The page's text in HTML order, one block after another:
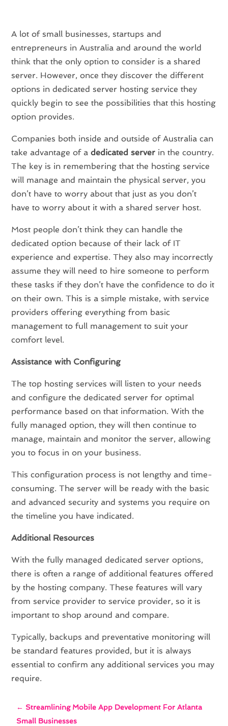
A lot of small businesses, startups and
entrepreneurs in Australia and around the world
think that the only option to consider is a shared
server. However, once they discover the different
options in dedicated server hosting service they
quickly begin to see the possibilities that this hosting
option provides.
Companies both inside and outside of Australia can
take advantage of adedicated server in the country.
The key is in remembering that the hosting service
will manage and maintain the physical server, you
don’t have to worry about that just as you don’t
have to worry about it with a shared server host.
Most people don’t think they can handle the
dedicated option because of their lack of IT
experience and expertise. They also may incorrectly
assume they will need to hire someone to perform
these tasks if they don’t have the confidence to do it
on their own. This is a simple mistake, with service
providers offering everything from basic
management to full management to suit your
comfort level.
Assistance with Configuring
The top hosting services will listen to your needs
and configure the dedicated server for optimal
performance based on that information. With the
fully managed option, they will then continue to
manage, maintain and monitor the server, allowing
you to focus in on your business.
This configuration process is not lengthy and time-
consuming. The server will be ready with the basic
and advanced security and systems you require on
the timeline you have indicated.
Additional Resources
With the fully managed dedicated server options,
there is often a range of additional features offered
by the hosting company. These features will vary
from service provider to service provider, so it is
important to shop around and compare.
Typically, backups and preventative monitoring will
be standard features provided, but it is always
essential to confirm any additional services you may
require.
← Streamlining Mobile App Development For Atlanta
Small Businesses